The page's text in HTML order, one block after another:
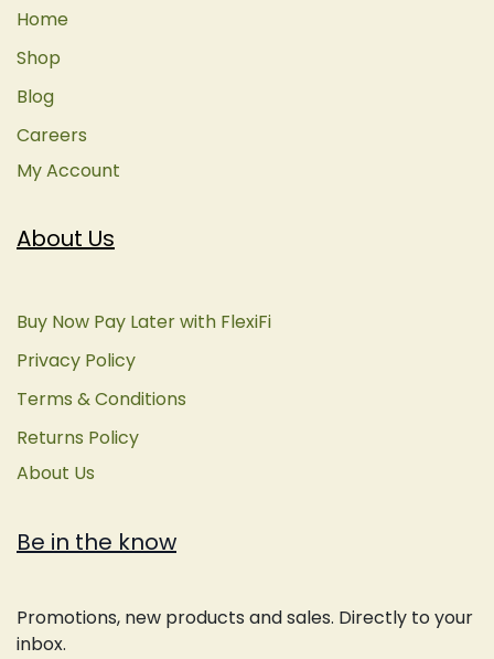
About Us
Buy Now Pay Later with FlexiFi
Privacy Policy
Terms & Conditions
Returns Policy
About Us
Be in the know
Promotions, new products and sales. Directly to your
inbox.
Home
Shop
Blog
Careers
My Account